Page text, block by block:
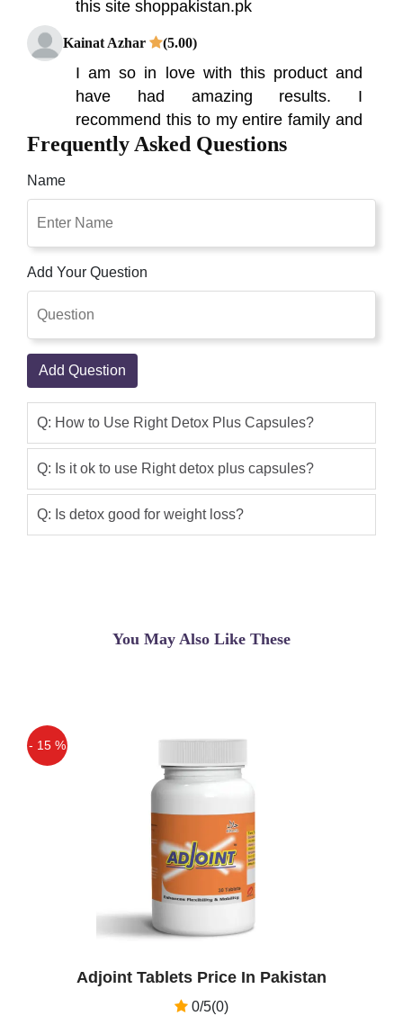
this site shoppakistan.pk
Kainat Azhar (5.00)
I am so in love with this product and
have had amazing results. I
recommend this to my entire family and
friends, I also recommend this to you.
Fahad
Right Detox Plus Slimming Capsule in
different than other Weight loss product
into safe weight loss. Great Product
Qaisar Ameer
Order Nutright Right Detox 100%
natural weight loss supplement that
helps you lose weight by enhancing
your metabolism and detoxifying your
body.
Right Detox Plus Best Medicine to Lose
Frequently Asked Questions
Name
Add Your Question
Add Question
Q: How to Use Right Detox Plus Capsules?
Q: Is it ok to use Right detox plus capsules?
Q: Is detox good for weight loss?
You May Also Like These
- 15 %
Adjoint Tablets Price In Pakistan
0/5(0)